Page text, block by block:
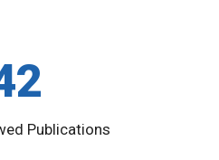
Publications